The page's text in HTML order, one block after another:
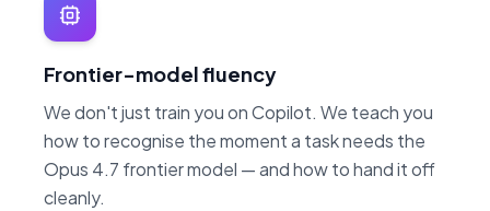
Frontier-model fluency
We don't just train you on Copilot. We teach you
how to recognise the moment a task needs the
Opus 4.7 frontier model — and how to hand it off
cleanly.